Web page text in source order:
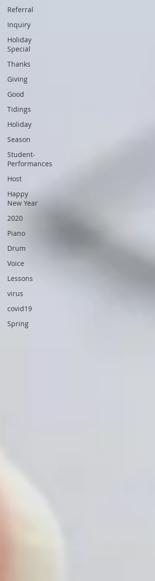
Referral
Inquiry
Holiday
Special
Thanks
Giving
Good
Tidings
Holiday
Season
Student-
Performances
Host
Happy
New Year
2020
Piano
Drum
Voice
Lessons
virus
covid19
Spring